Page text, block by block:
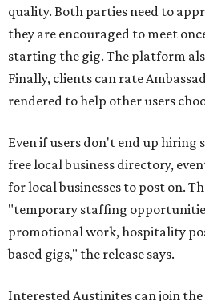
quality. Both parties need to
they are encouraged to meet
starting the gig. The platform
Finally, clients can rate
rendered to help other users
Even if users don't end up hiring
free local business directory,
for local businesses to post on.
"temporary staffing
promotional work, hospitality
based gigs," the release says.
Interested Austinites can join